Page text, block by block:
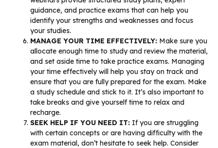
guidance, and practice exams that can help you
identify your strengths and weaknesses and focus
your studies.
MANAGE YOUR TIME EFFECTIVELY: Make sure you
allocate enough time to study and review the material,
and set aside time to take practice exams. Managing
your time effectively will help you stay on track and
ensure that you are fully prepared for the exam. Make
a study schedule and stick to it. It’s also important to
take breaks and give yourself time to relax and
recharge.
SEEK HELP IF YOU NEED IT: If you are struggling
with certain concepts or are having difficulty with the
exam material, don’t hesitate to seek help. Consider